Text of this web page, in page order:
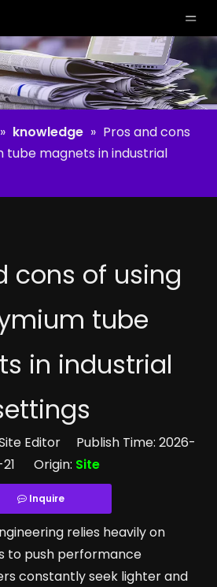
» knowledge » Pros and cons
tube magnets in industrial
cons of using
tube
in industrial
Editor Publish Time: 2026-
21 Origin: Site
Inquire
relies heavily on
to push performance
constantly seek lighter and